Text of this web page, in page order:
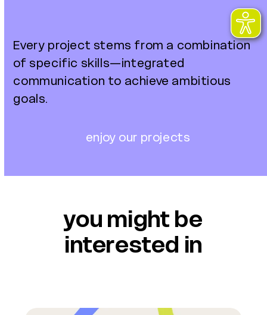
Every project stems from a combination
of specific skills—integrated
communication to achieve ambitious
goals.
enjoy our projects
you might be
interested in